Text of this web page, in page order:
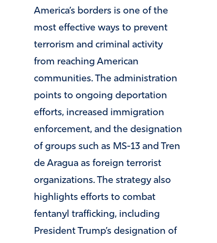
America’s borders is one of the
most effective ways to prevent
terrorism and criminal activity
from reaching American
communities. The administration
points to ongoing deportation
efforts, increased immigration
enforcement, and the designation
of groups such as MS-13 and Tren
de Aragua as foreign terrorist
organizations. The strategy also
highlights efforts to combat
fentanyl trafficking, including
President Trump’s designation of